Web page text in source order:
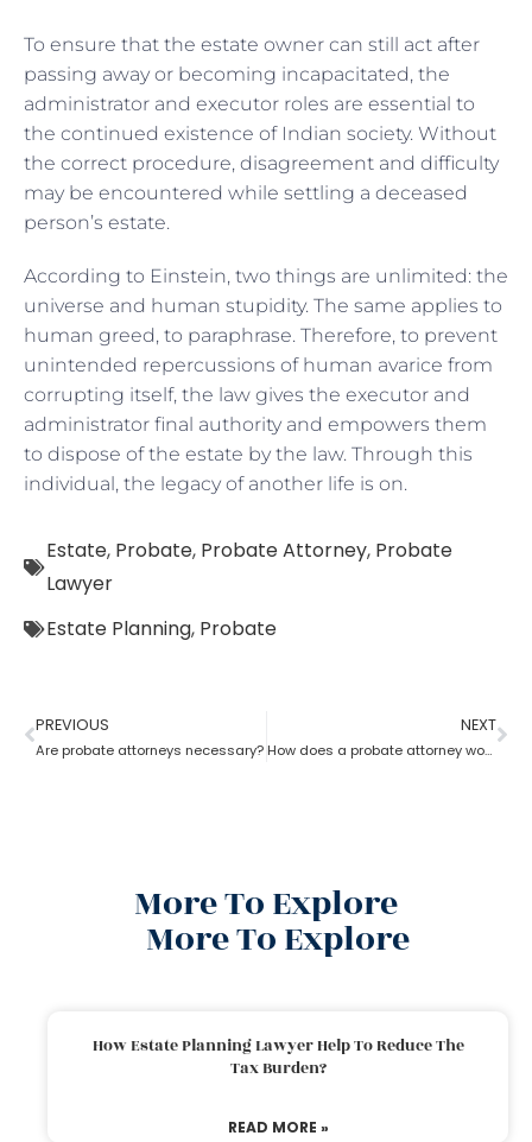
To ensure that the estate owner can still act after
passing away or becoming incapacitated, the
administrator and executor roles are essential to
the continued existence of Indian society. Without
the correct procedure, disagreement and difficulty
may be encountered while settling a deceased
person’s estate.
According to Einstein, two things are unlimited: the
universe and human stupidity. The same applies to
human greed, to paraphrase. Therefore, to prevent
unintended repercussions of human avarice from
corrupting itself, the law gives the executor and
administrator final authority and empowers them
to dispose of the estate by the law. Through this
individual, the legacy of another life is on.
Estate, Probate, Probate Attorney, Probate
Lawyer
Estate Planning, Probate
PREVIOUS
Are probate attorneys necessary?
NEXT
How does a probate attorney work for probate if you are a trustee
More To Explore
More To Explore
How Estate Planning Lawyer Help To Reduce The
Tax Burden?
READ MORE »